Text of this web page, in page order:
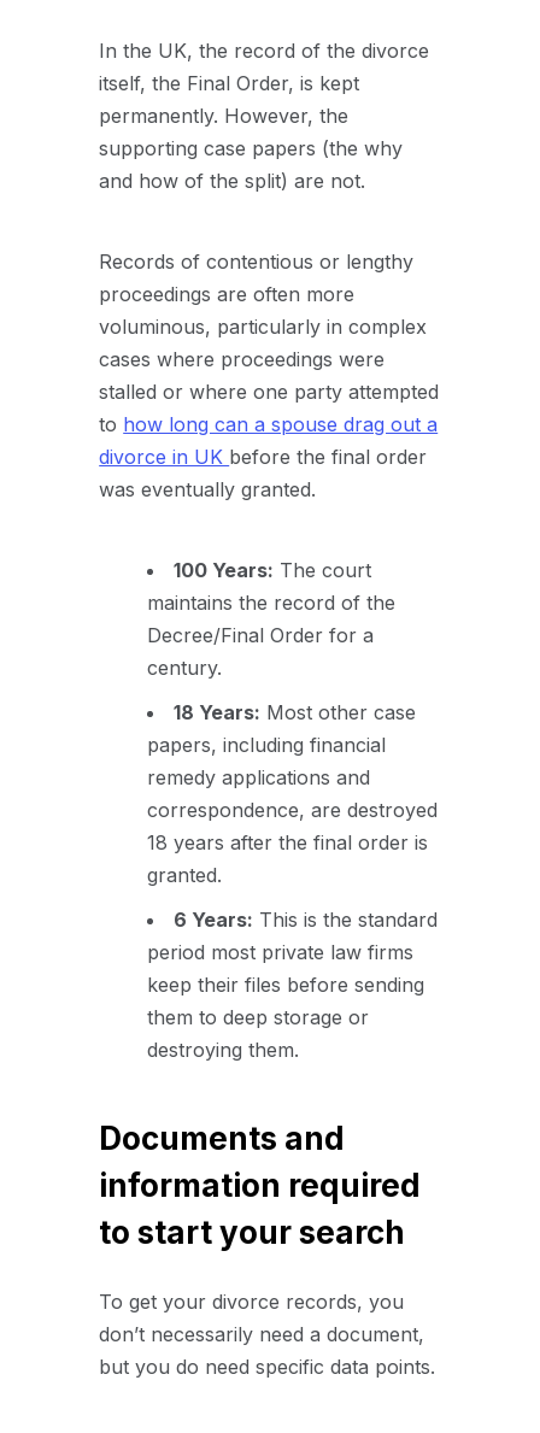
In the UK, the record of the divorce
itself, the Final Order, is kept
permanently. However, the
supporting case papers (the why
and how of the split) are not.
Records of contentious or lengthy
proceedings are often more
voluminous, particularly in complex
cases where proceedings were
stalled or where one party attempted
to how long can a spouse drag out a
divorce in UK before the final order
was eventually granted.
100 Years: The court
maintains the record of the
Decree/Final Order for a
century.
18 Years: Most other case
papers, including financial
remedy applications and
correspondence, are destroyed
18 years after the final order is
granted.
6 Years: This is the standard
period most private law firms
keep their files before sending
them to deep storage or
destroying them.
Documents and
information required
to start your search
To get your divorce records, you
don’t necessarily need a document,
but you do need specific data points.